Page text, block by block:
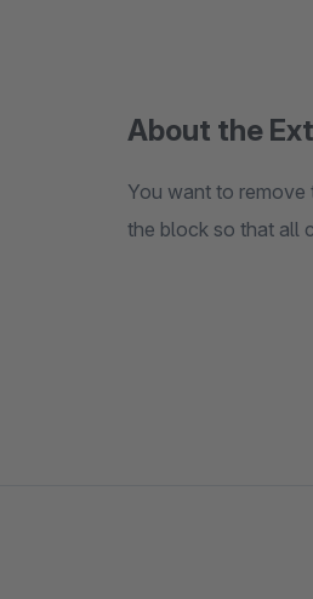
About the
You want to remove
the block so that all